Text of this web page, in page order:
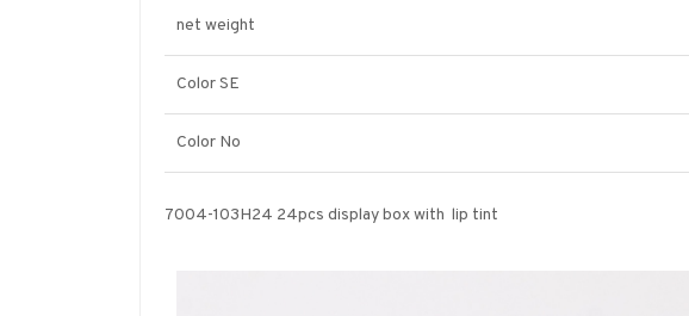
net weight
Color SE
Color No
7004-103H24 24pcs display box with lip tint